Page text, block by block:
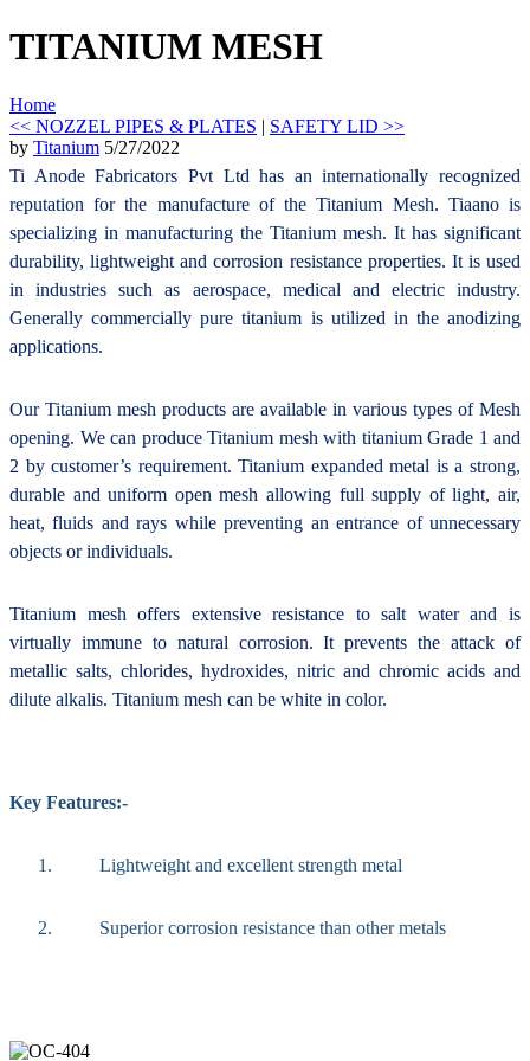
TITANIUM MESH
Home
<< NOZZEL PIPES & PLATES | SAFETY LID >>
by Titanium 5/27/2022
Ti Anode Fabricators Pvt Ltd has an internationally recognized
reputation for the manufacture of the Titanium Mesh. Tiaano is
specializing in manufacturing the Titanium mesh. It has significant
durability, lightweight and corrosion resistance properties. It is used
in industries such as aerospace, medical and electric industry.
Generally commercially pure titanium is utilized in the anodizing
applications.
Our Titanium mesh products are available in various types of Mesh
opening. We can produce Titanium mesh with titanium Grade 1 and
2 by customer’s requirement. Titanium expanded metal is a strong,
durable and uniform open mesh allowing full supply of light, air,
heat, fluids and rays while preventing an entrance of unnecessary
objects or individuals.
Titanium mesh offers extensive resistance to salt water and is
virtually immune to natural corrosion. It prevents the attack of
metallic salts, chlorides, hydroxides, nitric and chromic acids and
dilute alkalis. Titanium mesh can be white in color.
Key Features:-
1. Lightweight and excellent strength metal
2. Superior corrosion resistance than other metals